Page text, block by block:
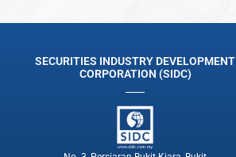
SECURITIES INDUSTRY DEVELOPMENT
CORPORATION (SIDC)